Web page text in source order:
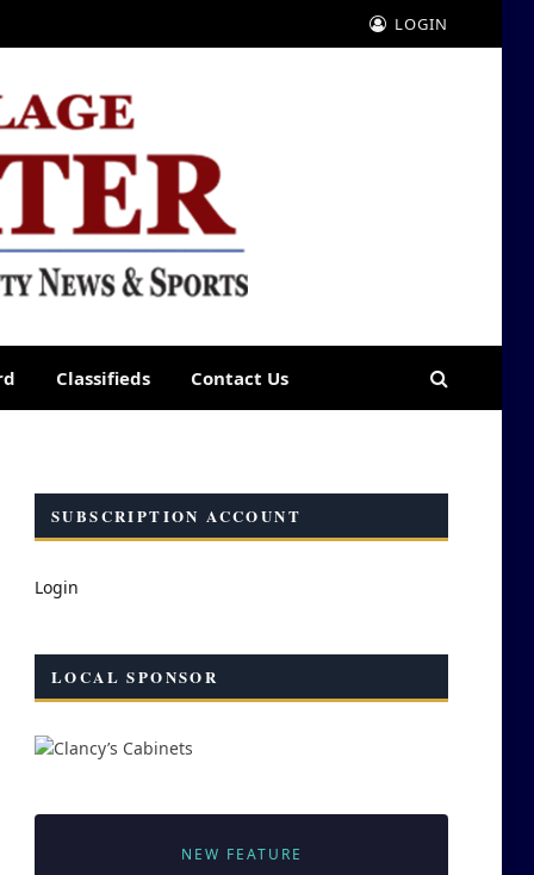
LOGIN
Classifieds Contact Us
SUBSCRIPTION ACCOUNT
Login
LOCAL SPONSOR
NEW FEATURE